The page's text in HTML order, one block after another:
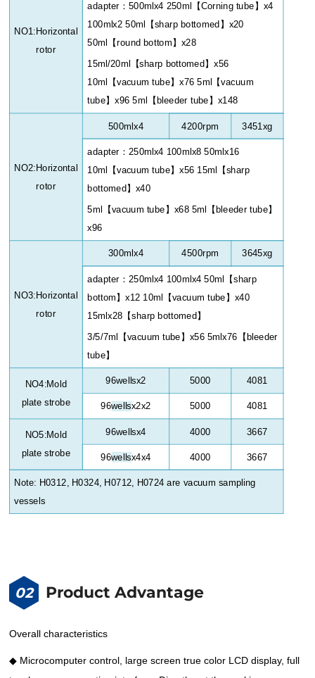
NO1:Horizontal
rotor
adapter ：500mlx4 250ml 【Corning tube 】x4
100mlx2 50ml
【sharp bottomed 】 x20
50ml 【round bottom 】x28
15ml/20ml 【sharp bottomed 】x56
10ml 【vacuum tube】x76 5ml 【vacuum
tube】x96 5ml 【 bleeder tube 】x148
NO2:Horizontal
rotor
500mlx4 4200rpm 3451xg
adapter ： 250mlx4 100mlx8 50mlx16
10ml 【vacuum tube】x56 15ml 【sharp
bottomed】x40
5ml 【vacuum tube 】x68 5ml 【 bleeder tube】
x96
NO3:Horizontal
rotor
300mlx4 4500rpm 3645xg
adapter ： 250mlx4 100mlx4 50ml 【sharp
bottom】x12 10ml 【vacuum tube】x40
15mlx28 【sharp bottomed】
3/5/7ml 【vacuum tube 】x56 5mlx76 【 bleeder
tube】
NO4:Mold
plate strobe
96wellsx2 5000 4081
96wellsx2x2 5000 4081
NO5:Mold
plate strobe
96wellsx4 4000 3667
96wellsx4x4 4000 3667
Note: H0312, H0324, H0712, H0724 are vacuum sampling
vessels
02 Product Advantage
Overall characteristics
◆ Microcomputer control, large screen true color LCD display, full